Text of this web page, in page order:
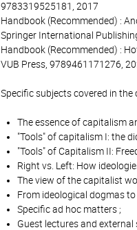
9783319525181, 2017
Handbook (Recommended) :
Springer International
Handbook (Recommended) :
VUB Press, 9789461171276,
Specific subjects covered in the
The essence of capitalism
"Tools" of capitalism I: the
"Tools" of Capitalism II:
Right vs. Left: How
The view of the capitalist
From ideological dogmas
Specific ad hoc matters ;
Guest lectures and